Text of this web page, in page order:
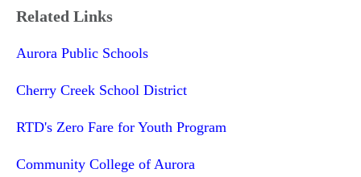
Related Links
Aurora Public Schools
Cherry Creek School District
RTD's Zero Fare for Youth Program
Community College of Aurora